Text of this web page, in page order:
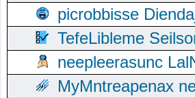
picrobbisse
TefeLibleme
neepleerasunc
MyMntreapenax